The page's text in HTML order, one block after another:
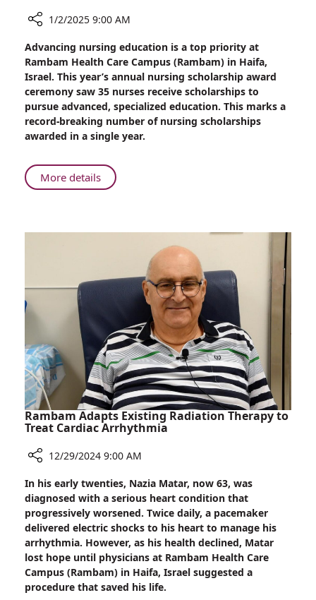
Rambam
Record:
35
Nursing
Scholarships
Awarded
at
Ceremony
1/2/2025 9:00 AM
Advancing nursing education is a top priority at
Rambam Health Care Campus (Rambam) in Haifa,
Israel. This year’s annual nursing scholarship award
ceremony saw 35 nurses receive scholarships to
pursue advanced, specialized education. This marks a
record-breaking number of nursing scholarships
awarded in a single year.
More detailsAbout
Rambam
Scholarships
at
Rambam Adapts Existing Radiation Therapy to
Treat Cardiac Arrhythmia
Rambam
Adapts
Existing
Radiation
Therapy
to
Treat
Cardiac
12/29/2024 9:00 AM
In his early twenties, Nazia Matar, now 63, was
diagnosed with a serious heart condition that
progressively worsened. Twice daily, a pacemaker
delivered electric shocks to his heart to manage his
arrhythmia. However, as his health declined, Matar
lost hope until physicians at Rambam Health Care
Campus (Rambam) in Haifa, Israel suggested a
procedure that saved his life.